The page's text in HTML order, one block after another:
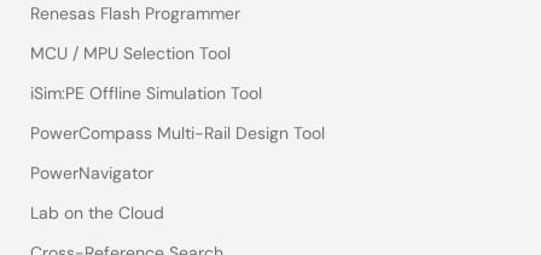
Renesas Flash Programmer
MCU / MPU Selection Tool
iSim:PE Offline Simulation Tool
PowerCompass Multi-Rail Design Tool
PowerNavigator
Lab on the Cloud